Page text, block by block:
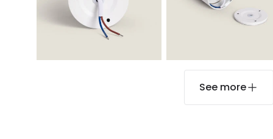
See more